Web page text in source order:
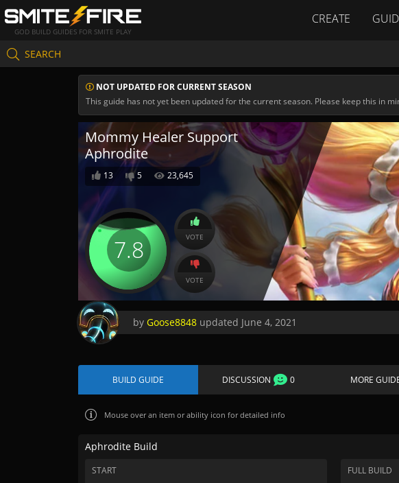
GOD BUILD GUIDES FOR SMITE PLAY
CREATE
SEARCH
NOT UPDATED FOR CURRENT SEASON
This guide has not yet been updated for the current season. Please keep this in
Mommy Healer Support
Aphrodite
13 5 23,645
7.8 VOTE
VOTE
by Goose8848 updated June 4, 2021
BUILD GUIDE DISCUSSION 0 MORE
Mouse over an item or ability icon for detailed info
Aphrodite Build
START FULL BUILD